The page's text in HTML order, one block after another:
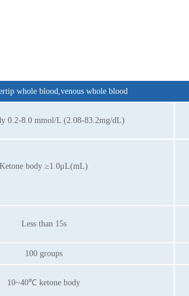
whole blood,venous whole blood
0.2-8.0 mmol/L (2.08-83.2mg/dL)
Ketone body ≥1.0μL(mL)
Less than 15s
100 groups
10~40℃ ketone body